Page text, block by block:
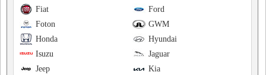
Ford
Fiat
GWM
Foton
Hyundai
Honda
Jaguar
Isuzu
Kia
Jeep